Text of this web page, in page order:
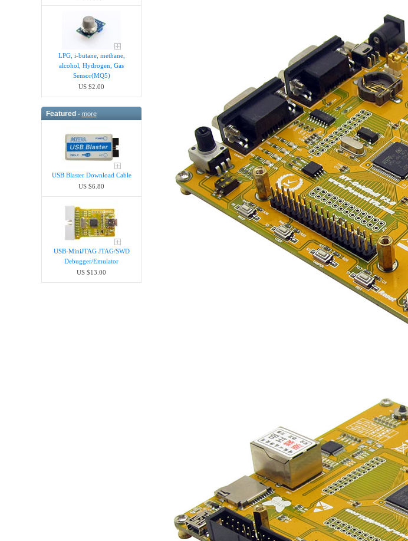
LPG, i-butane, methane,
alcohol, Hydrogen, Gas
Sensor(MQ5)
US $2.00
Featured - more
USB Blaster Download Cable
US $6.80
USB-MiniJTAG JTAG/SWD
Debugger/Emula​tor
US $13.00